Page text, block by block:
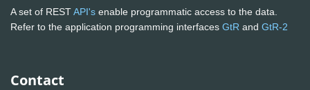
A set of RESTAPI's enable programmatic access to the data.
Refer to the application programming interfaces GtR and GtR-2
Contact